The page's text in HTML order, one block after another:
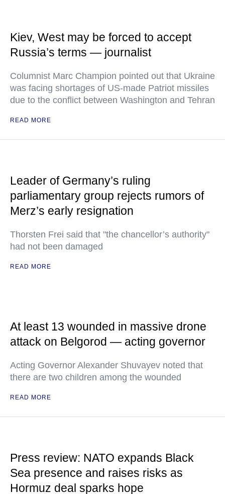
Kiev, West may be forced to accept
Russia’s terms — journalist
Columnist Marc Champion pointed out that Ukraine
was facing shortages of US-made Patriot missiles
due to the conflict between Washington and Tehran
READ MORE
Leader of Germany’s ruling
parliamentary group rejects rumors of
Merz’s early resignation
Thorsten Frei said that "the chancellor’s authority"
had not been damaged
READ MORE
At least 13 wounded in massive drone
attack on Belgorod — acting governor
Acting Governor Alexander Shuvayev noted that
there are two children among the wounded
READ MORE
Press review: NATO expands Black
Sea presence and raises risks as
Hormuz deal sparks hope